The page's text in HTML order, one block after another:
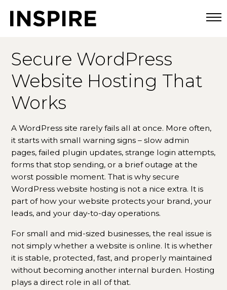
Secure WordPress
Website Hosting That
Works
A WordPress site rarely fails all at once. More often,
it starts with small warning signs – slow admin
pages, failed plugin updates, strange login attempts,
forms that stop sending, or a brief outage at the
worst possible moment. That is why secure
WordPress website hosting is not a nice extra. It is
part of how your website protects your brand, your
leads, and your day-to-day operations.
For small and mid-sized businesses, the real issue is
not simply whether a website is online. It is whether
it is stable, protected, fast, and properly maintained
without becoming another internal burden. Hosting
plays a direct role in all of that.